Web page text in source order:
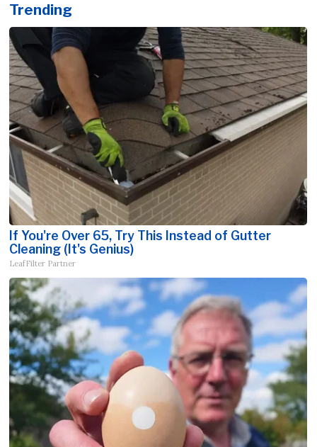
Trending
If You're Over 65, Try This Instead of Gutter
Cleaning (It's Genius)
LeafFilter Partner